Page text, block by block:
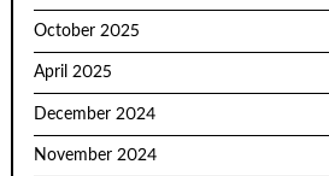
October 2025
April 2025
December 2024
November 2024